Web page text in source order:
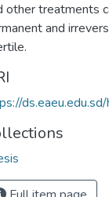
other treatments
and